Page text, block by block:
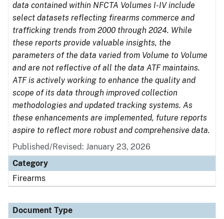
data contained within NFCTA Volumes I-IV include
select datasets reflecting firearms commerce and
trafficking trends from 2000 through 2024. While
these reports provide valuable insights, the
parameters of the data varied from Volume to Volume
and are not reflective of all the data ATF maintains.
ATF is actively working to enhance the quality and
scope of its data through improved collection
methodologies and updated tracking systems. As
these enhancements are implemented, future reports
aspire to reflect more robust and comprehensive data.
Published/Revised: January 23, 2026
Category
Firearms
Document Type